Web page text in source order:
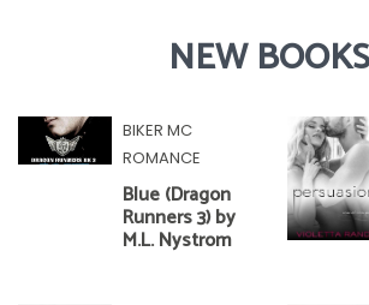
NEW BOOKS
BIKER MC
ROMANCE
Blue (Dragon
Runners 3) by
M.L. Nystrom